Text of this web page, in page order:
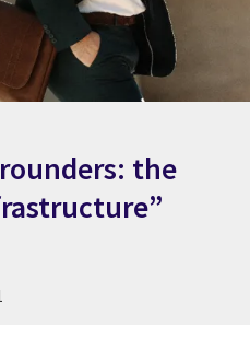
the